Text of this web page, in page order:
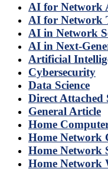
AI for Network
AI for Network
AI in Network
AI in Next-
Artificial
Cybersecurity
Data Science
Direct Attached
General Article
Home
Home Network
Home Network
Home Network